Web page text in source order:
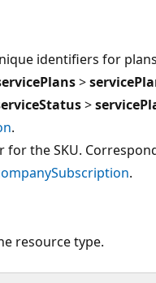
identifiers for
>
>
.
for the SKU.
.
resource type.